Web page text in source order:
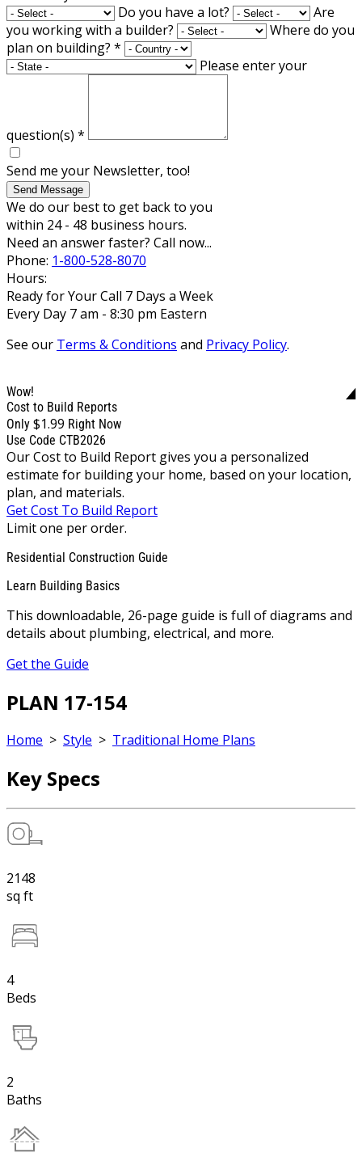
Do you have a lot?
Are
you working with a builder?
Where do you
plan on building? *
Please enter your
question(s) *
Send me your Newsletter, too!
Send Message
We do our best to get back to you
within 24 - 48 business hours.
Need an answer faster? Call now...
Phone: 1-800-528-8070
Hours:
Ready for Your Call 7 Days a Week
Every Day 7 am - 8:30 pm Eastern
See our Terms & Conditions and Privacy Policy.
Wow!
Cost to Build Reports
Only $1.99 Right Now
Use Code CTB2026
Our Cost to Build Report gives you a personalized
estimate for building your home, based on your location,
plan, and materials.
Get Cost To Build Report
Limit one per order.
Residential Construction Guide
Learn Building Basics
This downloadable, 26-page guide is full of diagrams and
details about plumbing, electrical, and more.
Get the Guide
PLAN 17-154
Home > Style > Traditional Home Plans
Key Specs
2148
sq ft
4
Beds
2
Baths